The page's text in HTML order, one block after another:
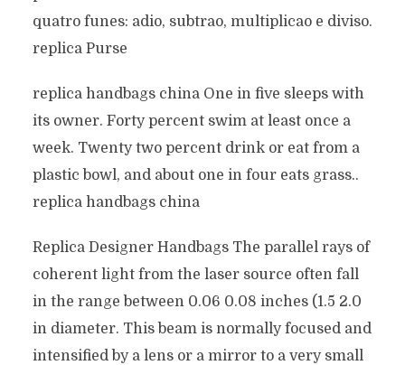
quatro funes: adio, subtrao, multiplicao e diviso.
replica Purse
replica handbags china One in five sleeps with
its owner. Forty percent swim at least once a
week. Twenty two percent drink or eat from a
plastic bowl, and about one in four eats grass..
replica handbags china
Replica Designer Handbags The parallel rays of
coherent light from the laser source often fall
in the range between 0.06 0.08 inches (1.5 2.0
in diameter. This beam is normally focused and
intensified by a lens or a mirror to a very small